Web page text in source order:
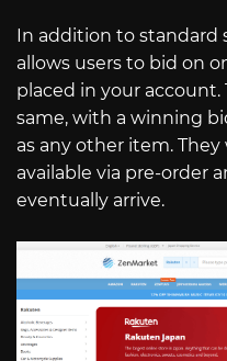
In addition to standard
allows users to bid on
placed in your account.
same, with a winning
as any other item.
available via pre-order
eventually arrive.